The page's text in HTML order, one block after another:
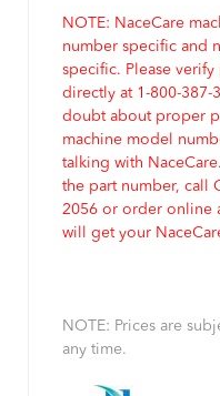
NOTE: NaceCare
number specific and
specific. Please
directly at 1-800-387-
doubt about proper
machine model
talking with
the part number, call
2056 or order online
will get your
NOTE: Prices are
any time.